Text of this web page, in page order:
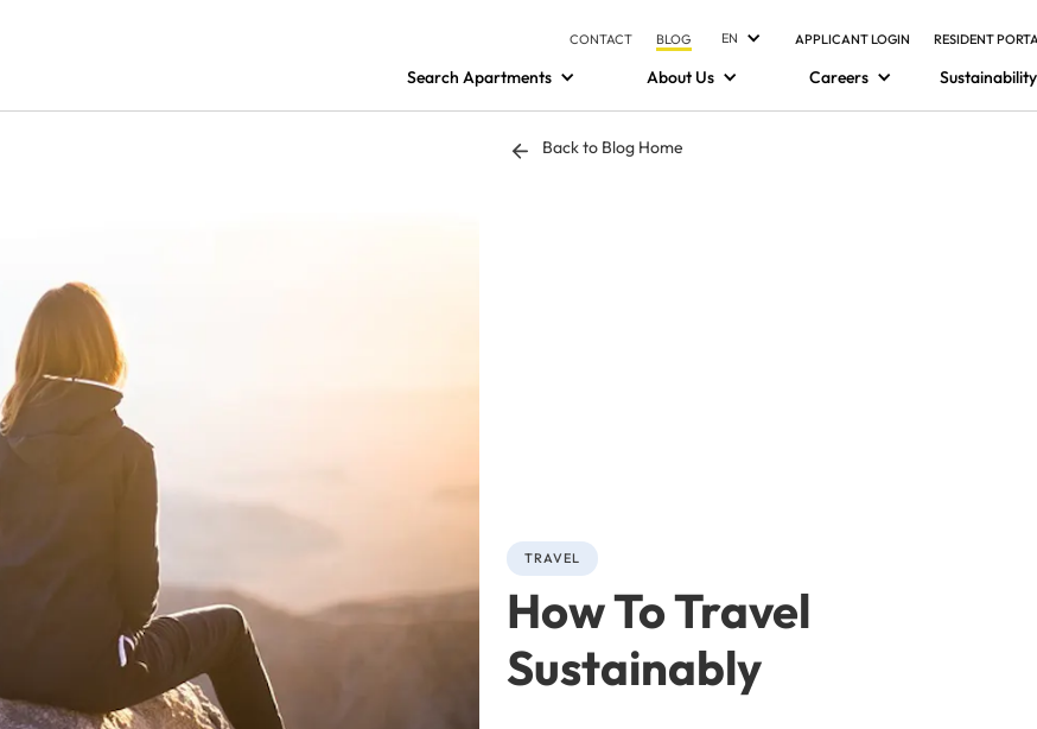
CONTACT BLOG EN APPLICANT LOGIN RESIDENT
Search Apartments About Us Careers Sustainability
Back to Blog Home
TRAVEL
How To Travel
Sustainably